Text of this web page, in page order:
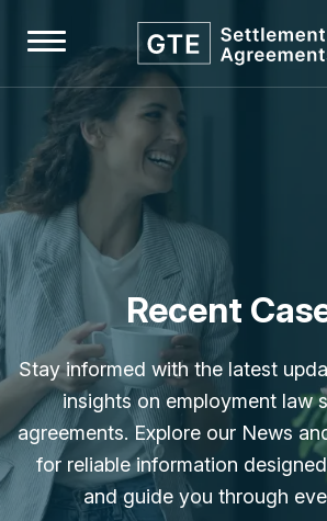
Recent
Stay informed with the latest
insights on employment law
agreements. Explore our News
for reliable information
and guide you through
Home
About
Us
Testimonials
Our
Team
Our
Fees